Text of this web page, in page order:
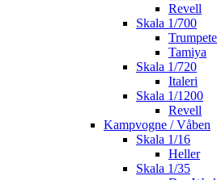
Revell
Skala 1/700
Tamiya
Skala 1/720
Italeri
Skala 1/1200
Revell
Kampvogne / Våben
Skala 1/16
Heller
Skala 1/35